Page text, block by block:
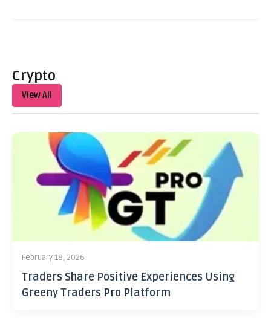
Crypto
View All
February 18, 2026
Traders Share Positive Experiences Using
Greeny Traders Pro Platform